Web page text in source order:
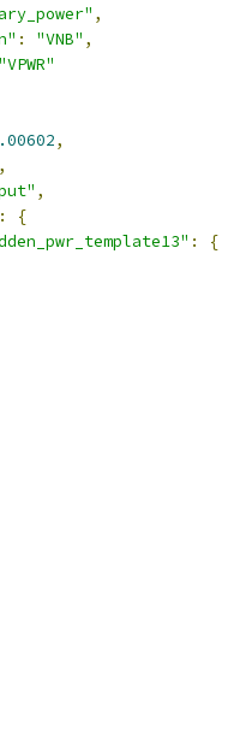
,
: "VNB" ,
"VPWR"
,
,
,
:
{
:
{